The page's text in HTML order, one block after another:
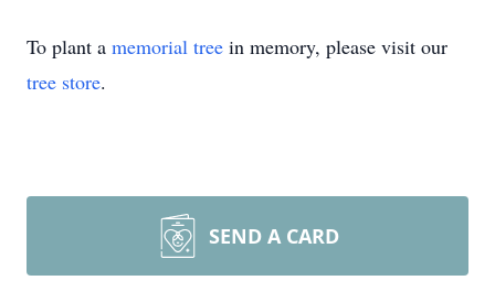
To plant a memorial tree in memory, please visit our
tree store.
SEND A CARD